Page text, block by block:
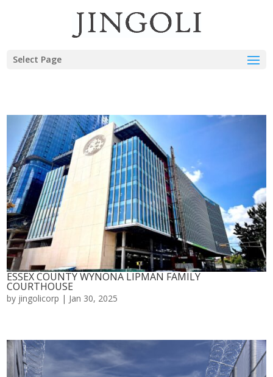
Select Page
ESSEX COUNTY WYNONA LIPMAN FAMILY
COURTHOUSE
by jingolicorp | Jan 30, 2025